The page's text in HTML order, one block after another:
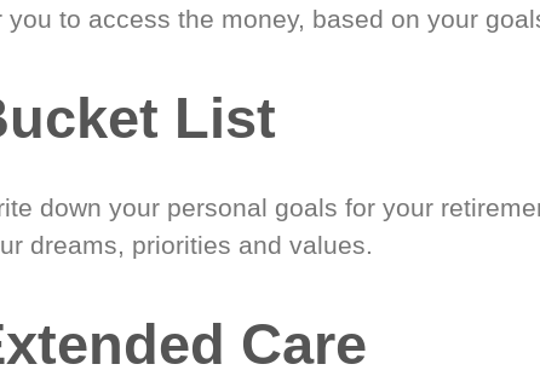
you to access the money, based on your
List
down your personal goals for your
dreams, priorities and values.
Care